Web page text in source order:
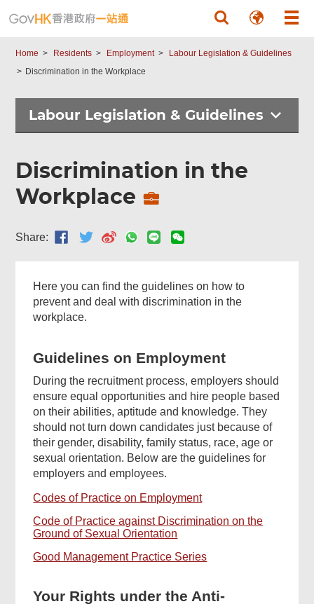
Home Residents Employment
Labour Legislation & Guidelines
Discrimination in the Workplace
Labour Legislation & Guidelines
Discrimination in the
Workplace
Share:
Here you can find the guidelines on how to
prevent and deal with discrimination in the
workplace.
Guidelines on Employment
During the recruitment process, employers should
ensure equal opportunities and hire people based
on their abilities, aptitude and knowledge. They
should not turn down candidates just because of
their gender, disability, family status, race, age or
sexual orientation. Below are the guidelines for
employers and employees.
Codes of Practice on Employment
Code of Practice against Discrimination on the
Ground of Sexual Orientation
Good Management Practice Series
Your Rights under the Anti-